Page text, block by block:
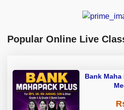
Popular Online Live
Bank